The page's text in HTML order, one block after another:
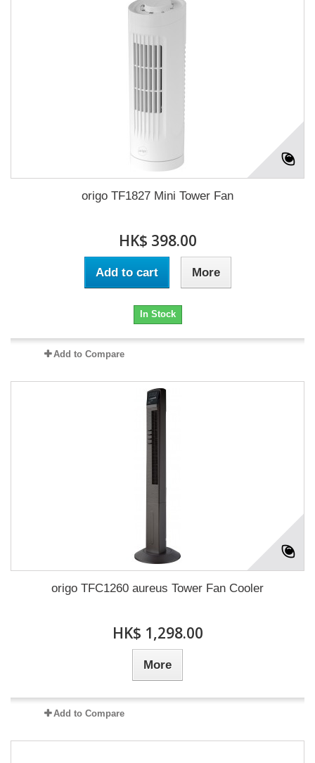
origo TF1827 Mini Tower Fan
HK$ 398.00
Add to cart More
In Stock
Add to Compare
origo TFC1260 aureus Tower Fan Cooler
HK$ 1,298.00
More
Add to Compare